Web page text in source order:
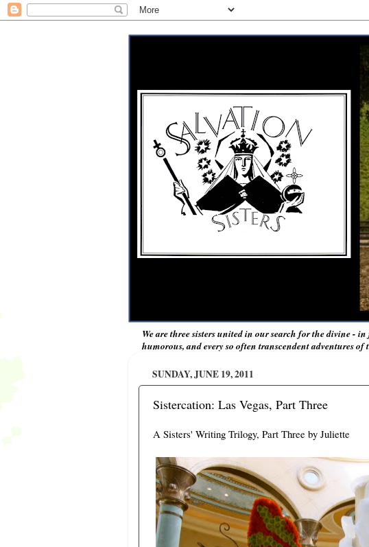
We are three sisters united in our search for the divine -
humorous, and every so often transcendent adventures of
SUNDAY, JUNE 19, 2011
Sistercation: Las Vegas, Part Three
A Sisters' Writing Trilogy, Part Three by Juliette